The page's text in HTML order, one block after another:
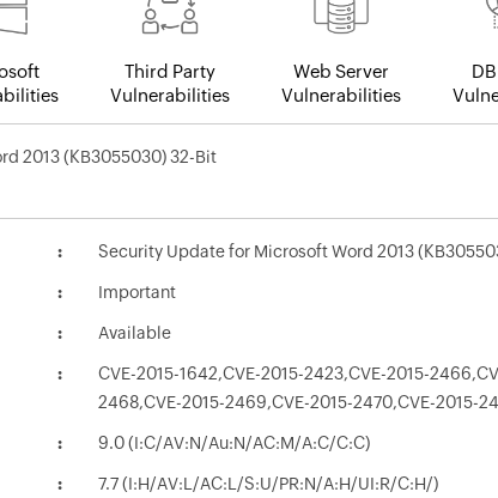
Third Party
Vulnerabilities
Web Server
Vulnerabilities
2013 (KB3055030) 32-Bit
Security Update for Microsoft Word 2013
Important
Available
CVE-2015-1642,CVE-2015-2423,CVE-2015-
2468,CVE-2015-2469,CVE-2015-2470,CVE-2015-
9.0 (I:C/AV:N/Au:N/AC:M/A:C/C:C)
7.7 (I:H/AV:L/AC:L/S:U/PR:N/A:H/UI:R/C:H/)